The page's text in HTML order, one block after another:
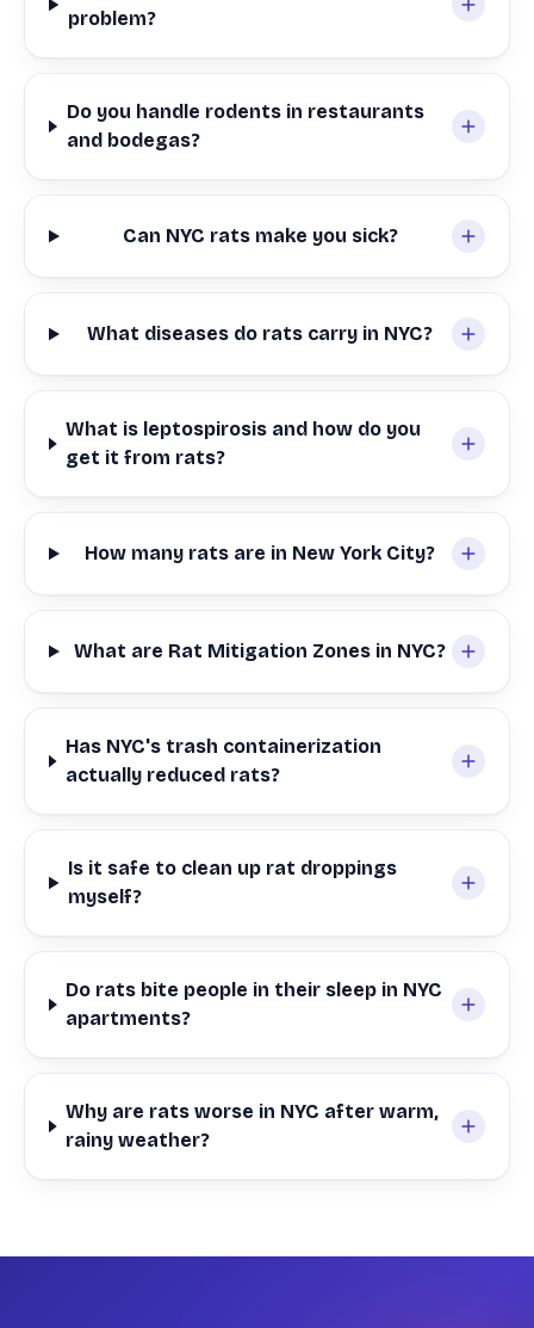
problem?
Do you handle rodents in restaurants
and bodegas?
Can NYC rats make you sick?
What diseases do rats carry in NYC?
What is leptospirosis and how do you
get it from rats?
How many rats are in New York City?
What are Rat Mitigation Zones in NYC?
Has NYC's trash containerization
actually reduced rats?
Is it safe to clean up rat droppings
myself?
Do rats bite people in their sleep in NYC
apartments?
Why are rats worse in NYC after warm,
rainy weather?